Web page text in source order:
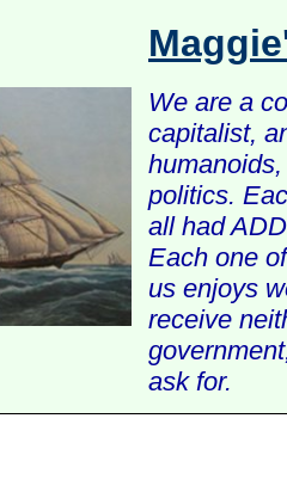
We are a
capitalist,
politics.
all had
Each one
us enjoys
receive
ask for.